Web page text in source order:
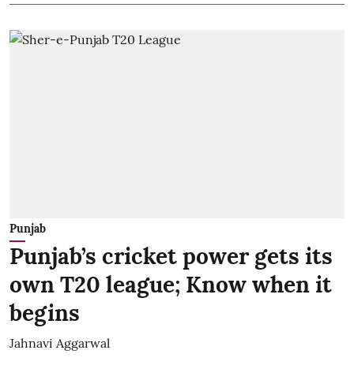
Punjab
Punjab’s cricket power gets its
own T20 league; Know when it
begins
Jahnavi Aggarwal